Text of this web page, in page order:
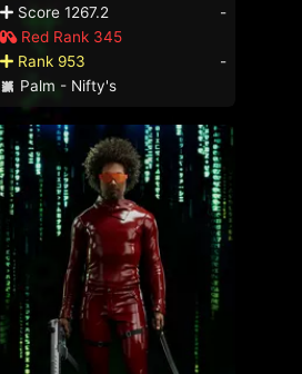
Score 1267.2
-
Red Rank 345
Rank 953
-
Palm - Nifty's